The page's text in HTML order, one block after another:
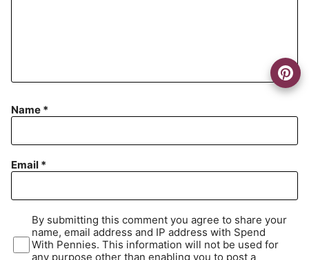
Name *
Email *
By submitting this comment you agree to share your
name, email address and IP address with Spend
With Pennies. This information will not be used for
any purpose other than enabling you to post a